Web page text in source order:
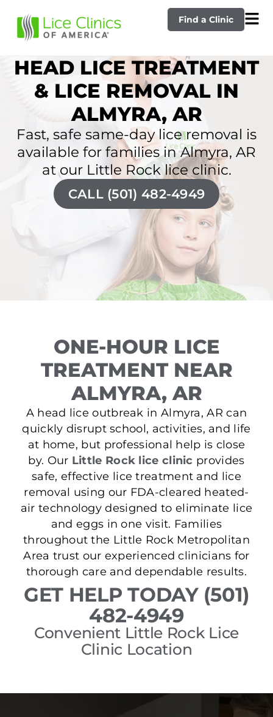
Find a Clinic
HEAD LICE TREATMENT
& LICE REMOVAL IN
ALMYRA, AR
Fast, safe same-day lice removal is
available for families in Almyra, AR
at our Little Rock lice clinic.
CALL (501) 482-4949
ONE-HOUR LICE
TREATMENT NEAR
ALMYRA, AR
A head lice outbreak in Almyra, AR can
quickly disrupt school, activities, and life
at home, but professional help is close
by. Our Little Rock lice clinic provides
safe, effective lice treatment and lice
removal using our FDA-cleared heated-
air technology designed to eliminate lice
and eggs in one visit. Families
throughout the Little Rock Metropolitan
Area trust our experienced clinicians for
thorough care and dependable results.
GET HELP TODAY (501)
482-4949
Convenient Little Rock Lice
Clinic Location